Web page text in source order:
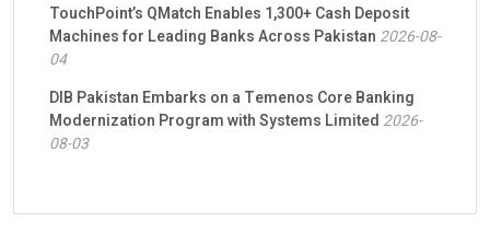
TouchPoint’s QMatch Enables 1,300+ Cash Deposit
Machines for Leading Banks Across Pakistan 2026-08-
04
DIB Pakistan Embarks on a Temenos Core Banking
Modernization Program with Systems Limited 2026-
08-03